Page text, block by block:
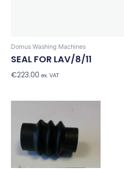
Domus Washing Machines
SEAL FOR LAV/8/11
€223.00 ex. VAT